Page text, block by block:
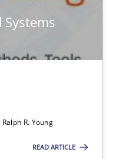
Ralph R. Young
READ ARTICLE